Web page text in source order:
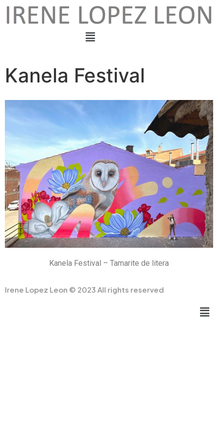
Kanela Festival
Kanela Festival – Tamarite de litera
Irene Lopez Leon © 2023 All rights reserved